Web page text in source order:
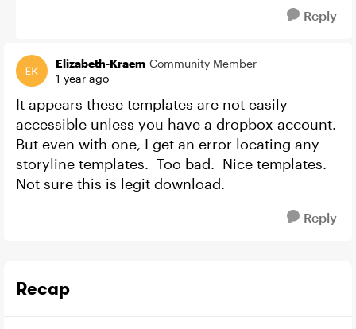
Reply
Elizabeth-Kraem Community Member
1 year ago
It appears these templates are not easily
accessible unless you have a dropbox account.
But even with one, I get an error locating any
storyline templates. Too bad. Nice templates.
Not sure this is legit download.
Reply
Recap